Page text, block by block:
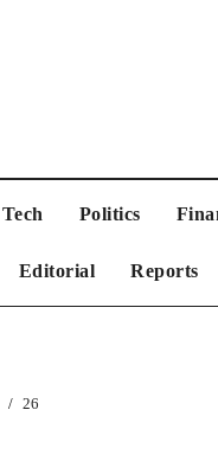
Tech Politics
Editorial Reports
26